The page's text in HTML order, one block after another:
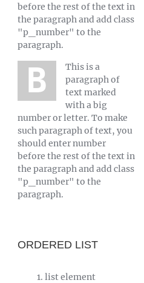
before the rest of the text in
the paragraph and add class
"p_number" to the
paragraph.
B This is a
paragraph of
text marked
with a big
number or letter. To make
such paragraph of text, you
should enter number
before the rest of the text in
the paragraph and add class
"p_number" to the
paragraph.
ORDERED LIST
list element